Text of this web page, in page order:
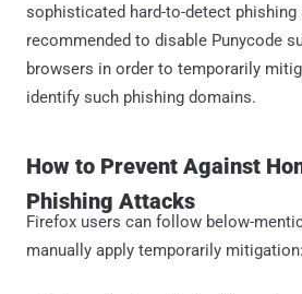
sophisticated hard-to-detect phishing
recommended to disable Punycode
browsers in order to temporarily
identify such phishing domains.
How to Prevent Against
Phishing Attacks
Firefox users can follow below-
manually apply temporarily mitigation: